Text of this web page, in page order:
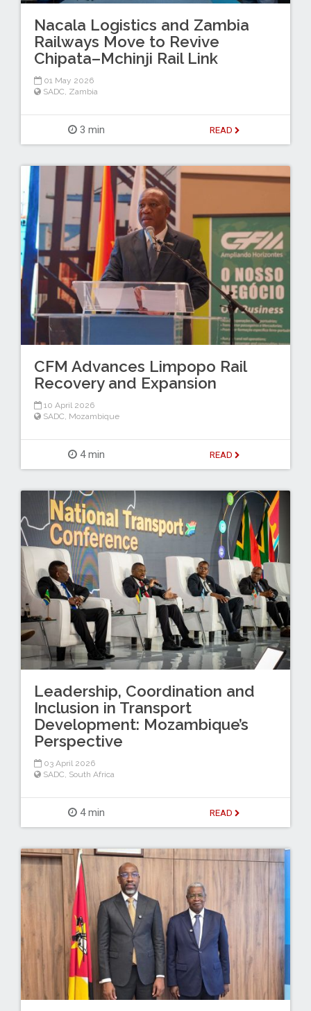
Nacala Logistics and Zambia
Railways Move to Revive
Chipata–Mchinji Rail Link
01 May 2026
SADC, Zambia
3 min READ
CFM Advances Limpopo Rail
Recovery and Expansion
10 April 2026
SADC, Mozambique
4 min READ
Leadership, Coordination and
Inclusion in Transport
Development: Mozambique’s
Perspective
03 April 2026
SADC, South Africa
4 min READ